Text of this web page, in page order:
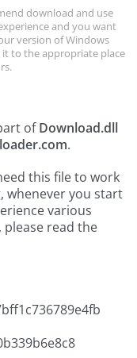
download and use
and you want
version of Windows
to the appropriate place
ofDownload.dll
.
this file to work
whenever you start
various
read the